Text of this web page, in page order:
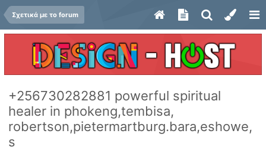
Σχετικά με το forum
+256730282881 powerful spiritual
healer in phokeng,tembisa,
robertson,pietermartburg.bara,eshowe,
s